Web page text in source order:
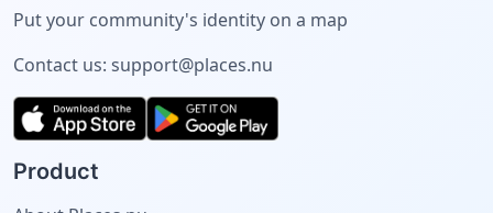
Put your community's identity on a map
Contact us: support@places.nu
Product